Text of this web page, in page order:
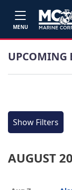
MENU
UPCOMING
Show Filters
AUGUST